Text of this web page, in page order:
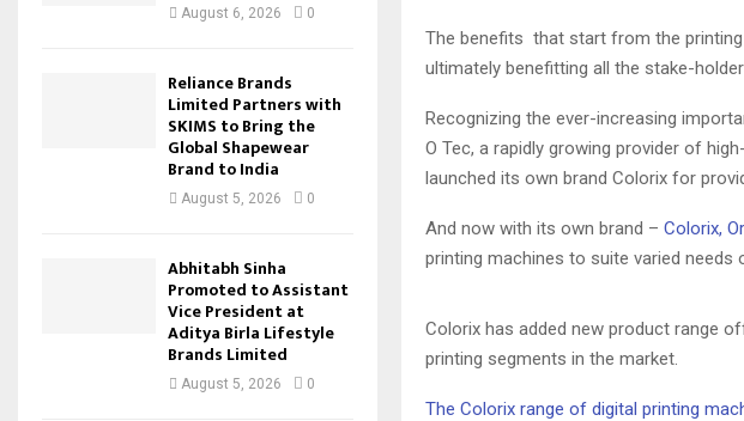
The benefits that start from the
ultimately benefitting all the stake-
Recognizing the ever-increasing
O Tec, a rapidly growing provider of
launched its own brand Colorix for
And now with its own brand – Colorix,
printing machines to suite varied needs
Colorix has added new product range
printing segments in the market.
The Colorix range of digital printing
August 6, 2026 0
Reliance Brands
Limited Partners with
SKIMS to Bring the
Global Shapewear
Brand to India
August 5, 2026 0
Abhitabh Sinha
Promoted to Assistant
Vice President at
Aditya Birla Lifestyle
Brands Limited
August 5, 2026 0